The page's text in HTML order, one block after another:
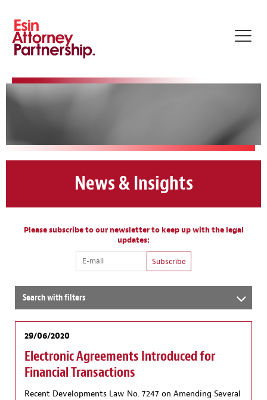
News & Insights
Please subscribe to our newsletter to keep up with the legal
updates:
Subscribe
Search with filters
29/06/2020
Electronic Agreements Introduced for
Financial Transactions
Recent Developments Law No. 7247 on Amending Several